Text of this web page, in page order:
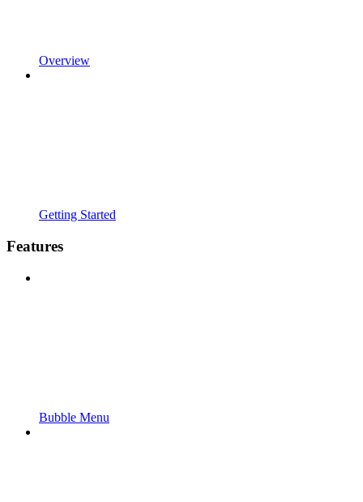
Overview
Getting Started
Features
Bubble Menu